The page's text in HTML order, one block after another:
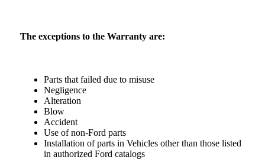
The exceptions to the Warranty are:
Parts that failed due to misuse
Negligence
Alteration
Blow
Accident
Use of non-Ford parts
Installation of parts in Vehicles other than those listed
in authorized Ford catalogs